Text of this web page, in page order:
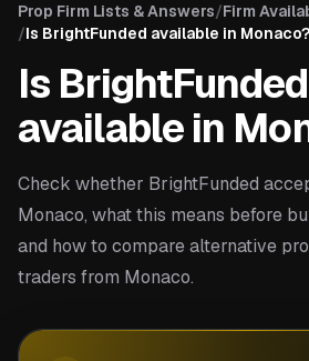
Prop Firm Lists & Answers/Firm
/Is BrightFunded available in Monaco?
Is BrightFunded
available in
Check whether BrightFunded
Monaco, what this means before
and how to compare alternative
traders from Monaco.